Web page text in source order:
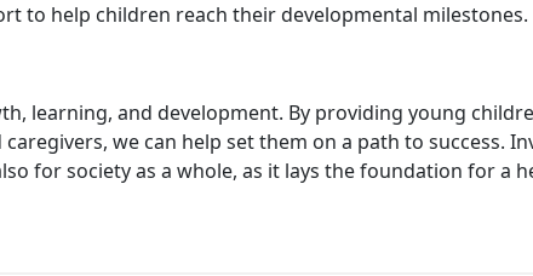
to help children reach their developmental milestones.
learning, and development. By providing young
we can help set them on a path to success.
for society as a whole, as it lays the foundation for a